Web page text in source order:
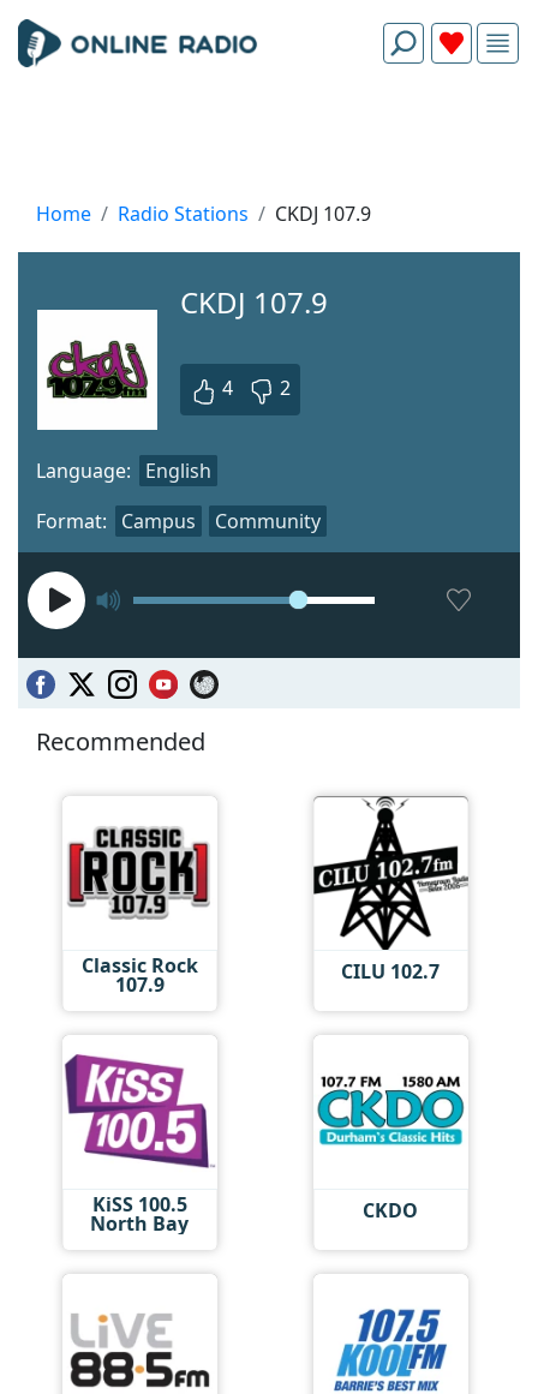
Home Radio Stations CKDJ 107.9
CKDJ 107.9
4 2
Format: Campus Community
Language: English
Recommended
Classic Rock
107.9 CILU 102.7
KiSS 100.5
North Bay CKDO